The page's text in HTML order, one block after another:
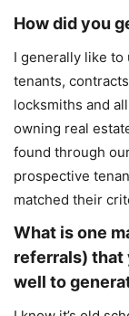
How did you
I generally like to
tenants,
locksmiths and
owning real
found through
prospective
matched their
What is one
referrals) that
well to